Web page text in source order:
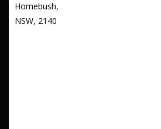
Homebush,
NSW, 2140